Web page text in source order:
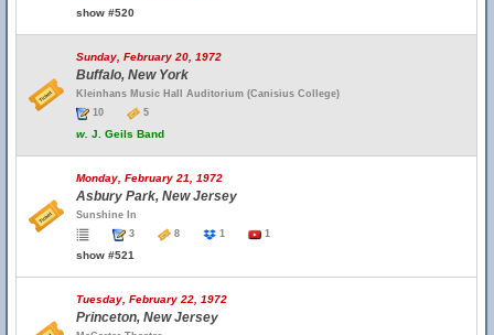
show #520
Sunday, February 20, 1972
Buffalo, New York
Kleinhans Music Hall Auditorium (Canisius College)
10
5
w. J. Geils Band
Monday, February 21, 1972
Asbury Park, New Jersey
Sunshine In
3
8 1 1
show #521
Tuesday, February 22, 1972
Princeton, New Jersey